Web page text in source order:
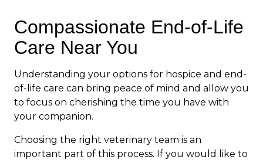
Compassionate End-of-Life
Care Near You
Understanding your options for hospice and end-
of-life care can bring peace of mind and allow you
to focus on cherishing the time you have with
your companion.
Choosing the right veterinary team is an
important part of this process. If you would like to